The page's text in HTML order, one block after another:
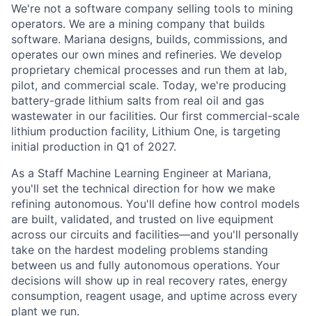
We're not a software company selling tools to mining
operators. We are a mining company that builds
software. Mariana designs, builds, commissions, and
operates our own mines and refineries. We develop
proprietary chemical processes and run them at lab,
pilot, and commercial scale. Today, we're producing
battery-grade lithium salts from real oil and gas
wastewater in our facilities. Our first commercial-scale
lithium production facility, Lithium One, is targeting
initial production in Q1 of 2027.
As a Staff Machine Learning Engineer at Mariana,
you'll set the technical direction for how we make
refining autonomous. You'll define how control models
are built, validated, and trusted on live equipment
across our circuits and facilities—and you'll personally
take on the hardest modeling problems standing
between us and fully autonomous operations. Your
decisions will show up in real recovery rates, energy
consumption, reagent usage, and uptime across every
plant we run.